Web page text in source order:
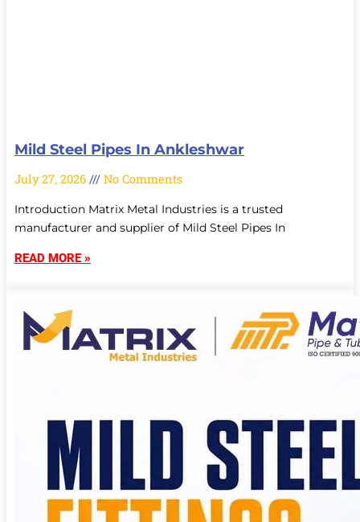
Mild Steel Pipes In Ankleshwar
July 27, 2026 No Comments
Introduction Matrix Metal Industries is a trusted
manufacturer and supplier of Mild Steel Pipes In
READ MORE »